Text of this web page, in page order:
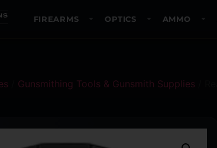
FIREARMS OPTICS AMMO
Gunsmithing Tools & Gunsmith Supplies